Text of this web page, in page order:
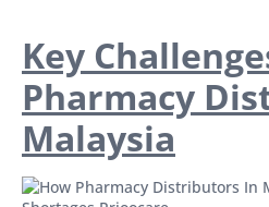
Key
Pharmacy
Malaysia